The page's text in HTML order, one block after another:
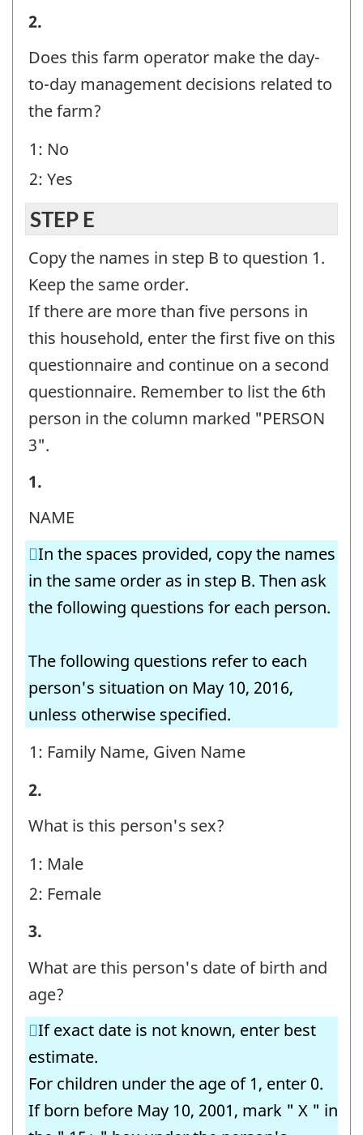
STEP
D
-
Question
2.
Does this farm operator make the day-
to-day management decisions related to
the farm?
1: No
2: Yes
STEP E
Copy the names in step B to question 1.
Keep the same order.
If there are more than five persons in
this household, enter the first five on this
questionnaire and continue on a second
questionnaire. Remember to list the 6th
person in the column marked "PERSON
3".
STEP
E
-
Question
identifier:
1.
NAME
In the spaces provided, copy the names
in the same order as in step B. Then ask
the following questions for each person.
The following questions refer to each
person's situation on May 10, 2016,
unless otherwise specified.
1: Family Name, Given Name
STEP
E
Question
identifier:
2.
What is this person's sex?
1: Male
2: Female
STEP
E
Question
identifier:
3.
What are this person's date of birth and
age?
If exact date is not known, enter best
estimate.
For children under the age of 1, enter 0.
If born before May 10, 2001, mark " X " in